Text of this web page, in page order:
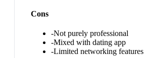
Cons
-Not purely professional
-Mixed with dating app
-Limited networking features